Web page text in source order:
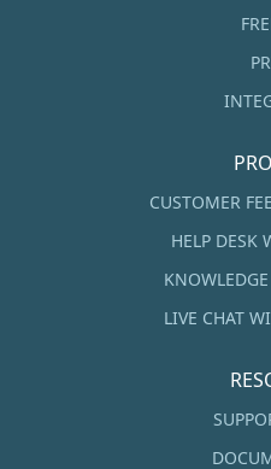
CUSTOMER
HELP DESK
LIVE CHAT